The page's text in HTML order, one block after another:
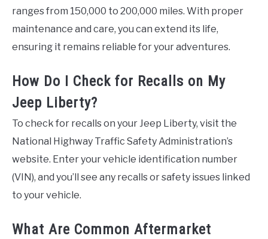
ranges from 150,000 to 200,000 miles. With proper
maintenance and care, you can extend its life,
ensuring it remains reliable for your adventures.
How Do I Check for Recalls on My
Jeep Liberty?
To check for recalls on your Jeep Liberty, visit the
National Highway Traffic Safety Administration’s
website. Enter your vehicle identification number
(VIN), and you’ll see any recalls or safety issues linked
to your vehicle.
What Are Common Aftermarket